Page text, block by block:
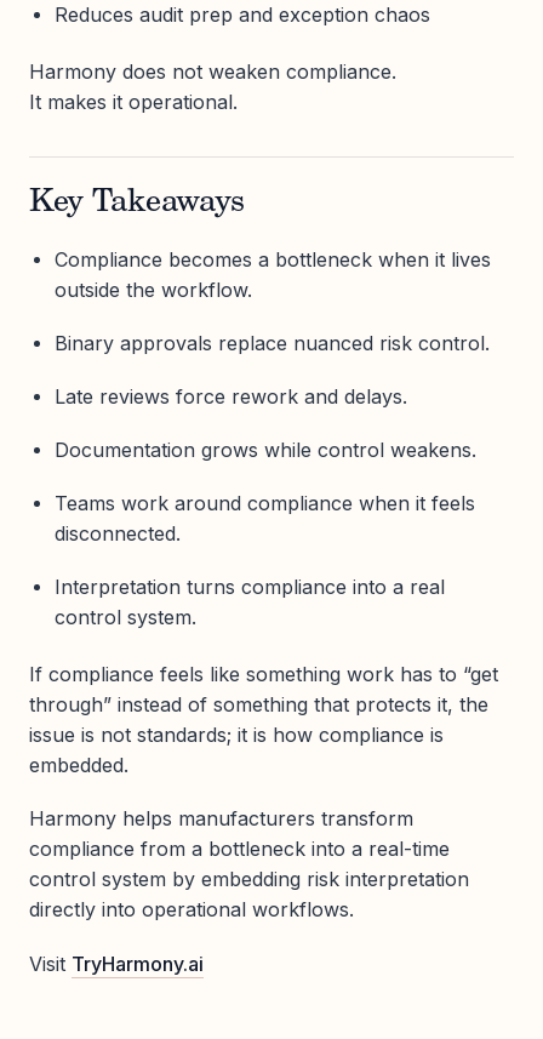
Reduces audit prep and exception chaos
Harmony does not weaken compliance.
It makes it operational.
Key Takeaways
Compliance becomes a bottleneck when it lives
outside the workflow.
Binary approvals replace nuanced risk control.
Late reviews force rework and delays.
Documentation grows while control weakens.
Teams work around compliance when it feels
disconnected.
Interpretation turns compliance into a real
control system.
If compliance feels like something work has to “get
through” instead of something that protects it, the
issue is not standards; it is how compliance is
embedded.
Harmony helps manufacturers transform
compliance from a bottleneck into a real-time
control system by embedding risk interpretation
directly into operational workflows.
Visit TryHarmony.ai